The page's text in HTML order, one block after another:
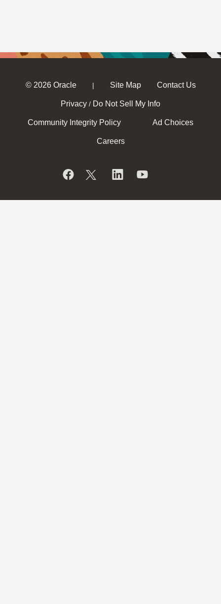
© 2026 Oracle | Site Map Contact Us
Privacy / Do Not Sell My Info
Community Integrity Policy Ad Choices
Careers